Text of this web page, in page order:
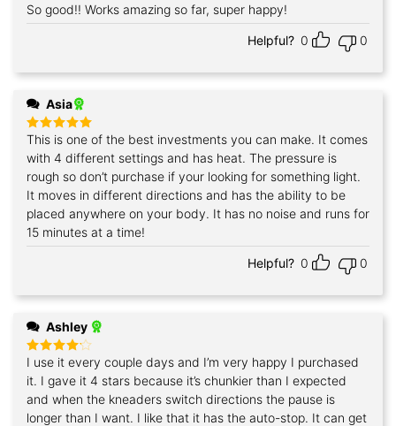
Rated5
out of 5
So good!! Works amazing so far, super happy!
Helpful? 0 0
Asia
Rated 5
out of 5
This is one of the best investments you can make. It comes
with 4 different settings and has heat. The pressure is
rough so don’t purchase if your looking for something light.
It moves in different directions and has the ability to be
placed anywhere on your body. It has no noise and runs for
15 minutes at a time!
Helpful? 0 0
Ashley
Rated 4
out of 5
I use it every couple days and I’m very happy I purchased
it. I gave it 4 stars because it’s chunkier than I expected
and when the kneaders switch directions the pause is
longer than I want. I like that it has the auto-stop. It can get